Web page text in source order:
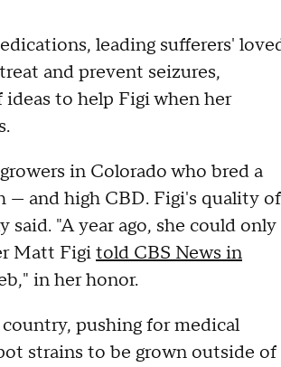
leading sufferers'
and prevent seizures,
to help Figi when her
in Colorado who bred a
and high CBD. Figi's quality of
"A year ago, she could only
Matt Figitold CBS News in
in her honor.
pushing for medical
strains to be grown outside of